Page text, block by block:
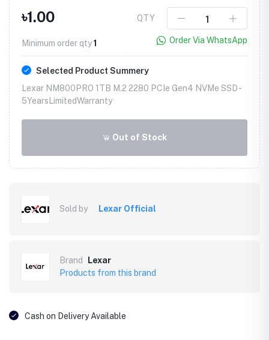
৳1.00
Minimum order qty1
QTY
Order Via WhatsApp
Selected Product Summery
Lexar NM800PRO 1TB M.2 2280 PCIe Gen4 NVMe SSD -
5YearsLimitedWarranty
Out of Stock
Sold by Lexar Official
Brand
Lexar
Products from this brand
Cash on Delivery Available